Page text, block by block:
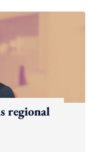
regional